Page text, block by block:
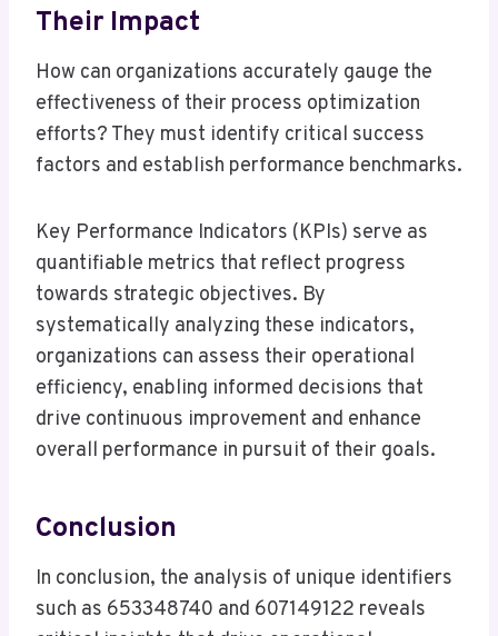
Their Impact
How can organizations accurately gauge the
effectiveness of their process optimization
efforts? They must identify critical success
factors and establish performance benchmarks.
Key Performance Indicators (KPIs) serve as
quantifiable metrics that reflect progress
towards strategic objectives. By
systematically analyzing these indicators,
organizations can assess their operational
efficiency, enabling informed decisions that
drive continuous improvement and enhance
overall performance in pursuit of their goals.
Conclusion
In conclusion, the analysis of unique identifiers
such as 653348740 and 607149122 reveals